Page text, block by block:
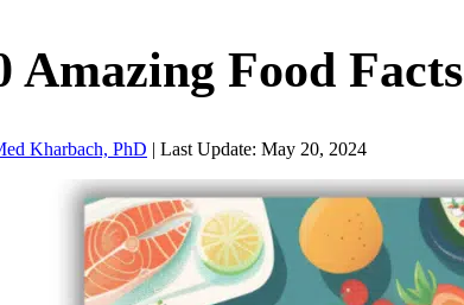
Amazing Food Facts
Kharbach, PhD | Last Update: May 20, 2024